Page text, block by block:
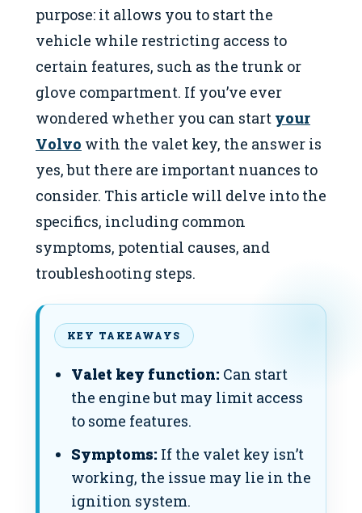
purpose: it allows you to start the
vehicle while restricting access to
certain features, such as the trunk or
glove compartment. If you’ve ever
wondered whether you can start your
Volvo with the valet key, the answer is
yes, but there are important nuances to
consider. This article will delve into the
specifics, including common
symptoms, potential causes, and
troubleshooting steps.
KEY TAKEAWAYS
Valet key function: Can start
the engine but may limit access
to some features.
Symptoms: If the valet key isn’t
working, the issue may lie in the
ignition system.